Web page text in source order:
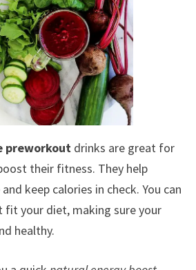
preworkoutdrinks are great for
their fitness. They help
keep calories in check. You can
fit your diet, making sure your
healthy.